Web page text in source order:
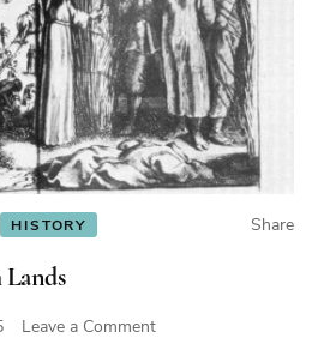
HISTORY Share
Leave a Commenton